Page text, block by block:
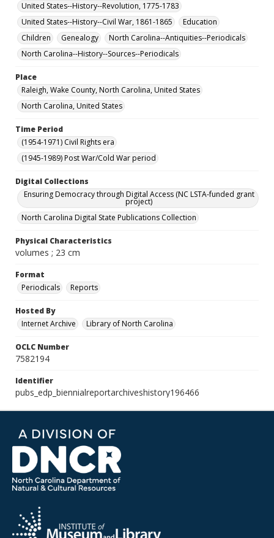
United States--History--Revolution, 1775-1783
United States--History--Civil War, 1861-1865
Education
Children
Genealogy
North Carolina--Antiquities--Periodicals
North Carolina--History--Sources--Periodicals
Place
Raleigh, Wake County, North Carolina, United States
North Carolina, United States
Time Period
(1954-1971) Civil Rights era
(1945-1989) Post War/Cold War period
Digital Collections
Ensuring Democracy through Digital Access (NC LSTA-funded grant
project)
North Carolina Digital State Publications Collection
Physical Characteristics
volumes ; 23 cm
Format
Periodicals
Reports
Hosted By
Internet Archive
Library of North Carolina
OCLC Number
7582194
Identifier
pubs_edp_biennialreportarchiveshistory196466